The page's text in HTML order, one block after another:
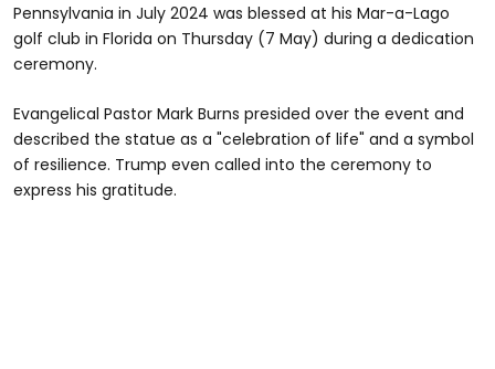
Pennsylvania in July 2024 was blessed at his Mar-a-Lago
golf club in Florida on Thursday (7 May) during a dedication
ceremony.
Evangelical Pastor Mark Burns presided over the event and
described the statue as a "celebration of life" and a symbol
of resilience. Trump even called into the ceremony to
express his gratitude.